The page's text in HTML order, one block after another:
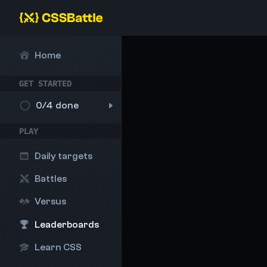
Home
GET STARTED
0/4 done
PLAY
Daily targets
Battles
Versus
Leaderboards
Learn CSS